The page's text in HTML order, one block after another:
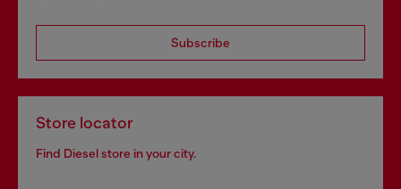
Subscribe
Store locator
Find Diesel store in your city.